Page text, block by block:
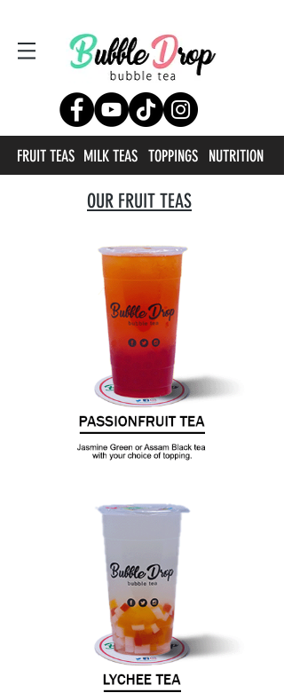
FRUIT TEAS MILK TEAS TOPPINGS NUTRITION
OUR FRUIT TEAS